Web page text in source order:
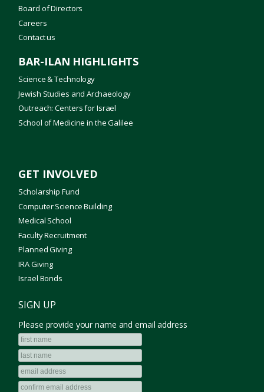
Board of Directors
Careers
Contact us
BAR-ILAN HIGHLIGHTS
Science & Technology
Jewish Studies and Archaeology
Outreach: Centers for Israel
School of Medicine in the Galilee
GET INVOLVED
Scholarship Fund
Computer Science Building
Medical School
Faculty Recruitment
Planned Giving
IRA Giving
Israel Bonds
SIGN UP
Please provide your name and email address